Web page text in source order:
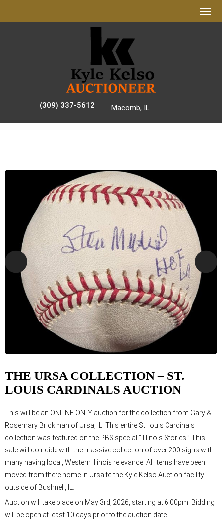
(309) 337-5612 Macomb, IL
THE URSA COLLECTION – ST.
LOUIS CARDINALS AUCTION
This will be an ONLINE ONLY auction for the collection from Gary &
Rosemary Brickman of Ursa, IL. This entire St. louis Cardinals
collection was featured on the PBS special ” Illinois Stories.” This
sale will coincide with the massive collection of over 200 signs with
many having local, Western Illinois relevance. All items have been
moved from there home in Ursa to the Kyle Kelso Auction facility
outside of Bushnell, IL.
Auction will take place on May 3rd, 2026, starting at 6:00pm. Bidding
will be open at least 10 days prior to the auction date.